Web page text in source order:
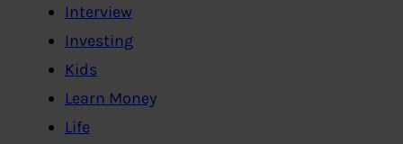
Interview
Investing
Kids
Learn Money
Life